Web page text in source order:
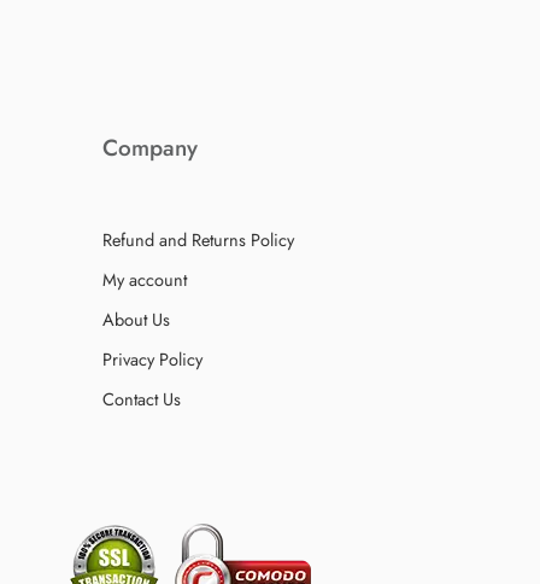
Company
Refund and Returns Policy
My account
About Us
Privacy Policy
Contact Us